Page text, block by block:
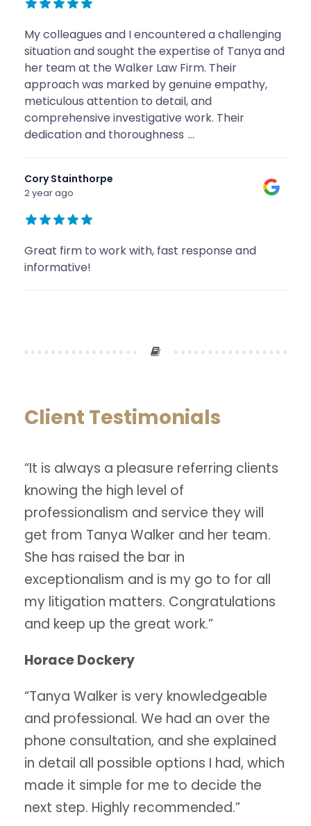
My colleagues and I encountered a challenging
situation and sought the expertise of Tanya and
her team at the Walker Law Firm. Their
approach was marked by genuine empathy,
meticulous attention to detail, and
comprehensive investigative work. Their
dedication and thoroughness ...
Cory Stainthorpe
2 year ago
Great firm to work with, fast response and
informative!
Client Testimonials
“It is always a pleasure referring clients
knowing the high level of
professionalism and service they will
get from Tanya Walker and her team.
She has raised the bar in
exceptionalism and is my go to for all
my litigation matters. Congratulations
and keep up the great work.”
Horace Dockery
“Tanya Walker is very knowledgeable
and professional. We had an over the
phone consultation, and she explained
in detail all possible options I had, which
made it simple for me to decide the
next step. Highly recommended.”